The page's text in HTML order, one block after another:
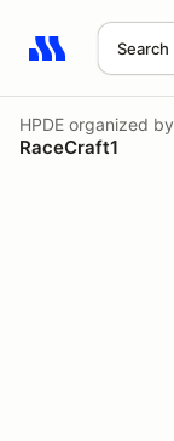
Search
Search results:
HPDE organized by
RaceCraft1